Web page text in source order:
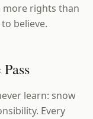
more rights than
believe.
learn: snow
Every